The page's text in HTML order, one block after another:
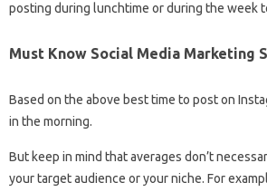
posting during lunchtime or during the week
Must Know Social Media Marketing
Based on the above best time to post on
in the morning.
But keep in mind that averages don’t
your target audience or your niche. For